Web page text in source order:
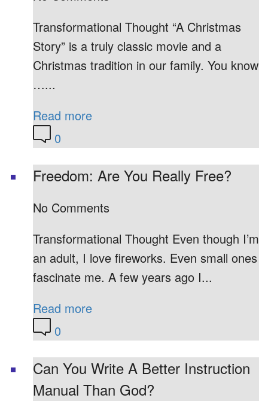
Transformational Thought “A Christmas
Story” is a truly classic movie and a
Christmas tradition in our family. You know
…...
Read more
0
Freedom: Are You Really Free?
No Comments
Transformational Thought Even though I’m
an adult, I love fireworks. Even small ones
fascinate me. A few years ago I...
Read more
0
Can You Write A Better Instruction
Manual Than God?